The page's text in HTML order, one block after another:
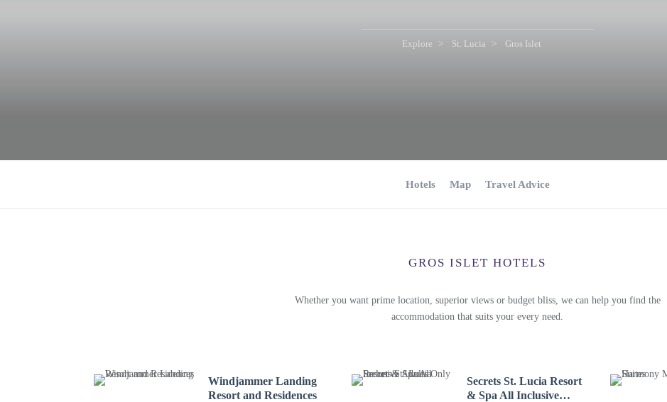
Explore St. Lucia Gros Islet
Hotels Map Travel Advice
GROS ISLET HOTELS
Whether you want prime location, superior views or budget bliss, we can help you find the
accommodation that suits your every need.
Windjammer Landing
Resort and Residences
Secrets St. Lucia Resort
& Spa All Inclusive